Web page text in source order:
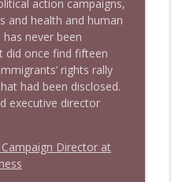
news & clips
+ News & Clips
the News
action campaigns,
and health and human
never been
did once find fifteen
rights rally
had been disclosed.
executive director
Director at